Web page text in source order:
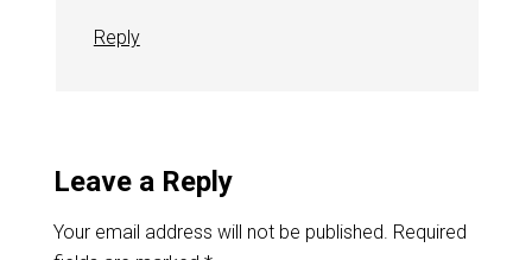
Reply
Leave a Reply
Your email address will not be published. Required